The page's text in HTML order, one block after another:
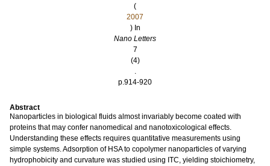
(
2007
) In
Nano Letters
7
(4)
.
p.914-920
Abstract
Nanoparticles in biological fluids almost invariably become coated with
proteins that may confer nanomedical and nanotoxicological effects.
Understanding these effects requires quantitative measurements using
simple systems. Adsorption of HSA to copolymer nanoparticles of varying
hydrophobicity and curvature was studied using ITC, yielding stoichiometry,